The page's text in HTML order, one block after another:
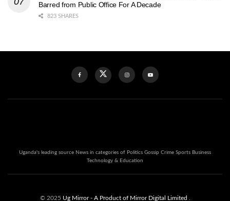
Barred from Public Office For A Decade
823 SHARES
Uganda's leading source News in categories of Politics Gossip Crime Sports Business
Technology & Education
© 2025 Ug Mirror - A Product of Mirror Digital Limited